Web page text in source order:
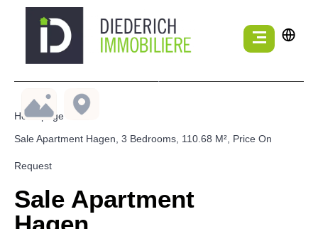
Homepage
Sale Apartment Hagen, 3 Bedrooms, 110.68 M², Price On
Request
Sale Apartment